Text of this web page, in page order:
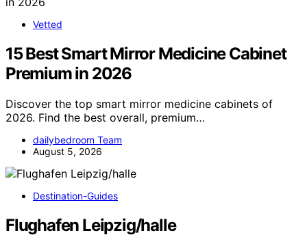
Vetted
15 Best Smart Mirror Medicine Cabinet
Premium in 2026
Discover the top smart mirror medicine cabinets of
2026. Find the best overall, premium…
dailybedroom Team
August 5, 2026
Destination-Guides
Flughafen Leipzig/halle